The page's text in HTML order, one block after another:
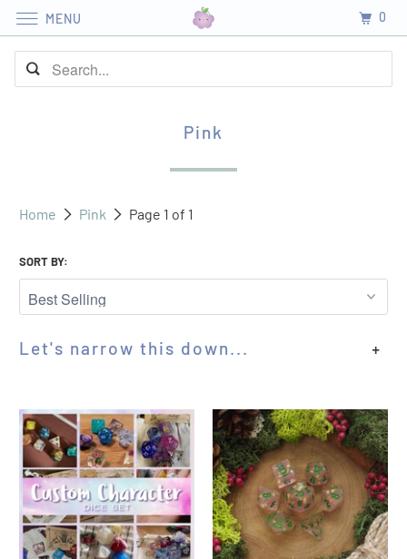
Pink
Home Pink Page 1 of 1
SORT BY:
+
Let's narrow this down...
MENU 0